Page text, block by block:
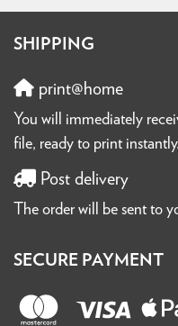
SHIPPING
print@home
You will immediately
file, ready to print instantly.
Post delivery
The order will be sent to
SECURE PAYMENT